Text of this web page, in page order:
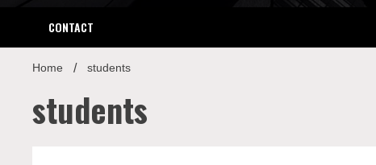
CONTACT
Home students
students